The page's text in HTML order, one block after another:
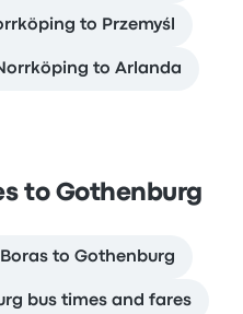
to Przemyśl
to Arlanda
to Gothenburg
to Gothenburg
bus times and fares